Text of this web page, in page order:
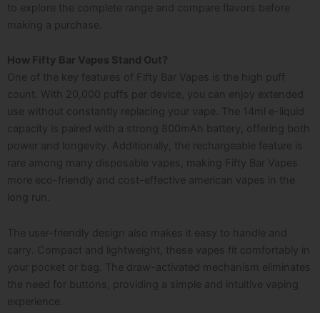
to explore the complete range and compare flavors before
making a purchase.
How Fifty Bar Vapes Stand Out?
One of the key features of Fifty Bar Vapes is the high puff
count. With 20,000 puffs per device, you can enjoy extended
use without constantly replacing your vape. The 14ml e-liquid
capacity is paired with a strong 800mAh battery, offering both
power and longevity. Additionally, the rechargeable feature is
rare among many disposable vapes, making Fifty Bar Vapes
more eco-friendly and cost-effective a merican vapes
in the
long run.
The user-friendly design also makes it easy to handle and
carry. Compact and lightweight, these vapes fit comfortably in
your pocket or bag. The draw-activated mechanism eliminates
the need for buttons, providing a simple and intuitive vaping
experience.